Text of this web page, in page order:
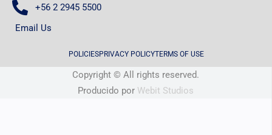
+56 2 2945 5500
Email Us
POLICIESPRIVACY POLICYTERMS OF USE
Copyright © All rights reserved.
Producido por Webit Studios